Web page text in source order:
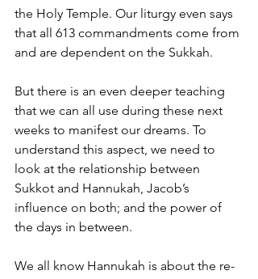
the Holy Temple. Our liturgy even says
that all 613 commandments come from
and are dependent on the Sukkah.
But there is an even deeper teaching
that we can all use during these next
weeks to manifest our dreams. To
understand this aspect, we need to
look at the relationship between
Sukkot and Hannukah, Jacob’s
influence on both; and the power of
the days in between.
We all know Hannukah is about the re-